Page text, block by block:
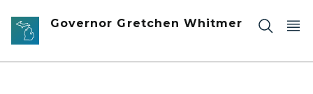
Skip to main content
Governor Gretchen Whitmer